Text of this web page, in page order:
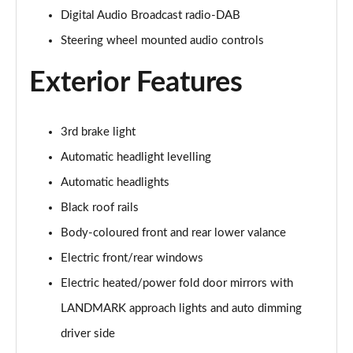
Page 29 of 140
2.0 D180 S 5dr Auto
2.0 P250 S 5dr Auto
Page 31 of 140
2.0 D240 S 5dr Auto
Page 32 of 140
2.0 D165 S 5dr Auto [7 Seat]
Page 33 of 140
Page 34 of 140
Digital Audio Broadcast radio-DAB
Steering wheel mounted audio controls
Exterior Features
3rd brake light
Automatic headlight levelling
Automatic headlights
Black roof rails
Body-coloured front and rear lower valance
Electric front/rear windows
Electric heated/power fold door mirrors with
LANDMARK approach lights and auto dimming
driver side